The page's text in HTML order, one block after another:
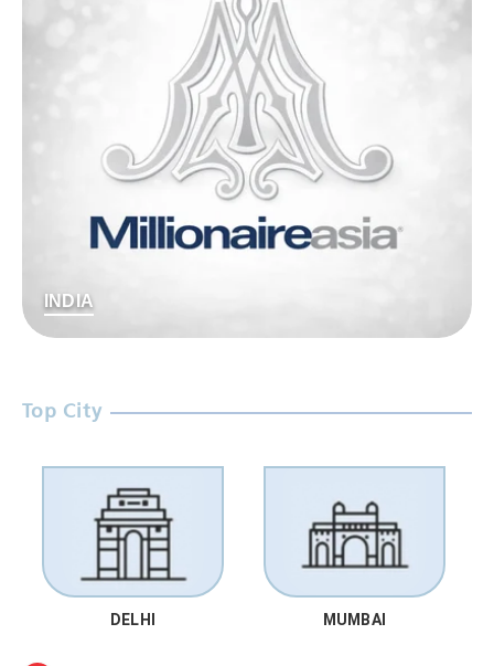
INDIA
Top City
DELHI MUMBAI